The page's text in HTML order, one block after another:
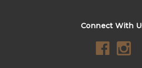
Connect With